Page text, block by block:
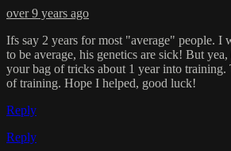
over 9 years ago
Ifs say 2 years for most "average" people. I
to be average, his genetics are sick! But
your bag of tricks about 1 year into training.
of training. Hope I helped, good luck!
Reply
Reply